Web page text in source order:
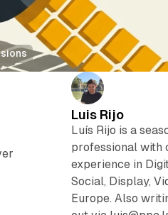
Luis Rijo
Luís Rijo is a
professional with
experience in
Social, Display,
Europe. Also